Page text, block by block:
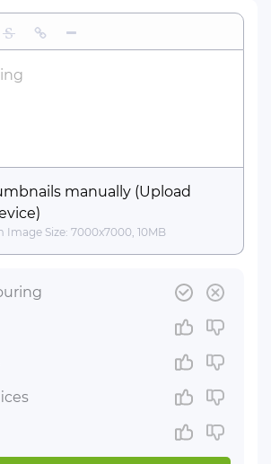
manually (Upload
Image Size: 7000x7000, 10MB